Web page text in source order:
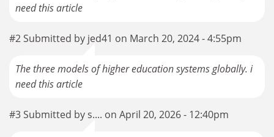
need this article
#2 Submitted by jed41 on March 20, 2024 - 4:55pm
The three models of higher education systems globally. i
need this article
#3 Submitted by s.... on April 20, 2026 - 12:40pm